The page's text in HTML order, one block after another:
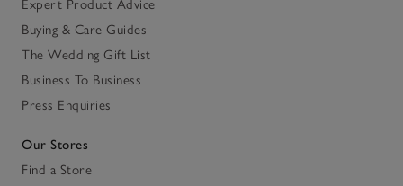
Expert Product Advice
Buying & Care Guides
The Wedding Gift List
Business To Business
Press Enquiries
Our Stores
Find a Store